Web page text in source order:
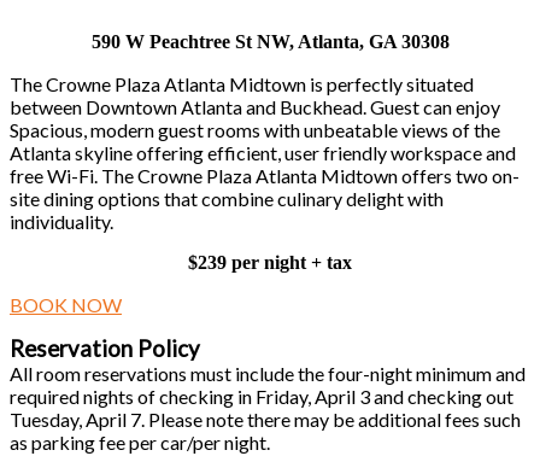
590 W Peachtree St NW, Atlanta, GA 30308
The Crowne Plaza Atlanta Midtown is perfectly situated
between Downtown Atlanta and Buckhead. Guest can enjoy
Spacious, modern guest rooms with unbeatable views of the
Atlanta skyline offering efficient, user friendly workspace and
free Wi-Fi. The Crowne Plaza Atlanta Midtown offers two on-
site dining options that combine culinary delight with
individuality.
$239 per night + tax
BOOK NOW
Reservation Policy
All room reservations must include the four-night minimum and
required nights of checking in Friday, April 3 and checking out
Tuesday, April 7. Please note there may be additional fees such
as parking fee per car/per night.